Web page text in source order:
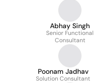
Abhay Singh
Senior Functional
Consultant
Poonam Jadhav
Solution Consultant